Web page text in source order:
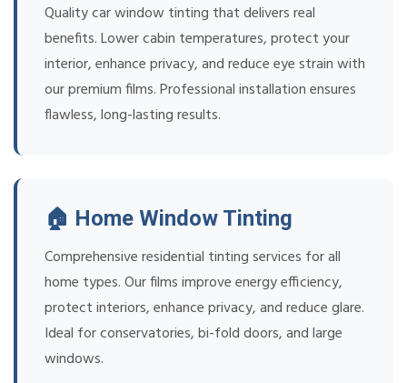
Quality car window tinting that delivers real
benefits. Lower cabin temperatures, protect your
interior, enhance privacy, and reduce eye strain with
our premium films. Professional installation ensures
flawless, long-lasting results.
🏠 Home Window Tinting
Comprehensive residential tinting services for all
home types. Our films improve energy efficiency,
protect interiors, enhance privacy, and reduce glare.
Ideal for conservatories, bi-fold doors, and large
windows.